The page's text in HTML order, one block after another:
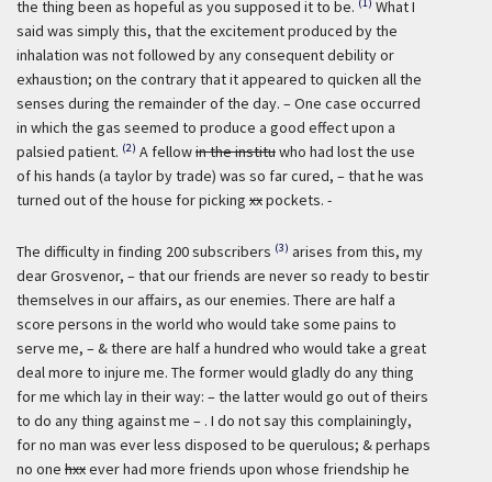
the thing been as hopeful as you supposed it to be.
What I
said was simply this, that the excitement produced by the
inhalation was not followed by any consequent debility or
exhaustion; on the contrary that it appeared to quicken all the
senses during the remainder of the day. – One case occurred
in which the gas seemed to produce a good effect upon a
palsied patient. (2) A fellowin the instituwho had lost the use
of his hands (a taylor by trade) was so far cured, – that he was
turned out of the house for picking xxpockets. -
The difficulty in finding 200 subscribers (3) arises from this, my
dear Grosvenor, – that our friends are never so ready to bestir
themselves in our affairs, as our enemies. There are half a
score persons in the world who would take some pains to
serve me, – & there are half a hundred who would take a great
deal more to injure me. The former would gladly do any thing
for me which lay in their way: – the latter would go out of theirs
to do any thing against me – . I do not say this complainingly,
for no man was ever less disposed to be querulous; & perhaps
no one hxxever had more friends upon whose friendship he